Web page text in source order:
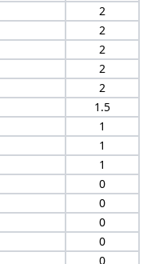
2
2
2
2
2
1.5
1
1
1
0
0
0
0
0